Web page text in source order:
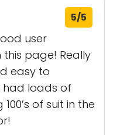
5/5
user
this page! Really
easy to
had loads of
of suit in the